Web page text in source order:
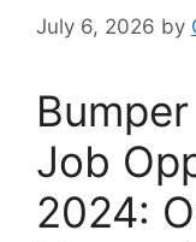
July 6, 2026 by
Job
2024: